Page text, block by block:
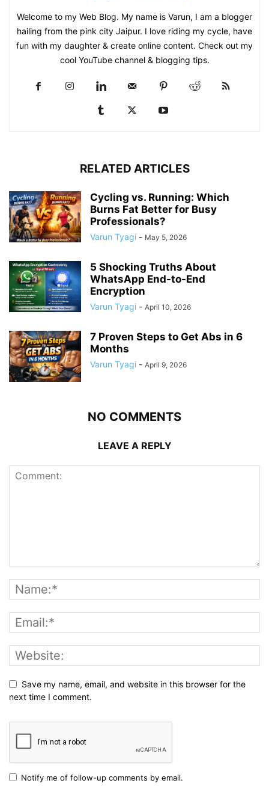
Welcome to my Web Blog. My name is Varun, I am a blogger
hailing from the pink city Jaipur. I love riding my cycle, have
fun with my daughter & create online content. Check out my
cool YouTube channel & blogging tips.
RELATED ARTICLES
Cycling vs. Running: Which
Burns Fat Better for Busy
Professionals?
Varun Tyagi - May 5, 2026
5 Shocking Truths About
WhatsApp End-to-End
Encryption
Varun Tyagi - April 10, 2026
7 Proven Steps to Get Abs in 6
Months
Varun Tyagi - April 9, 2026
NO COMMENTS
LEAVE A REPLY
Save my name, email, and website in this browser for the
next time I comment.
Notify me of follow-up comments by email.